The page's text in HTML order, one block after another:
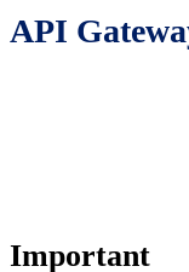
API
Important